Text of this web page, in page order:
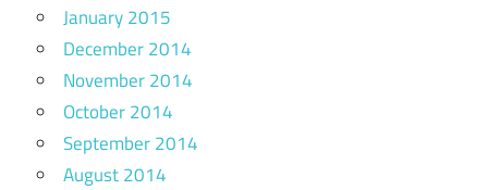
January 2015
December 2014
November 2014
October 2014
September 2014
August 2014